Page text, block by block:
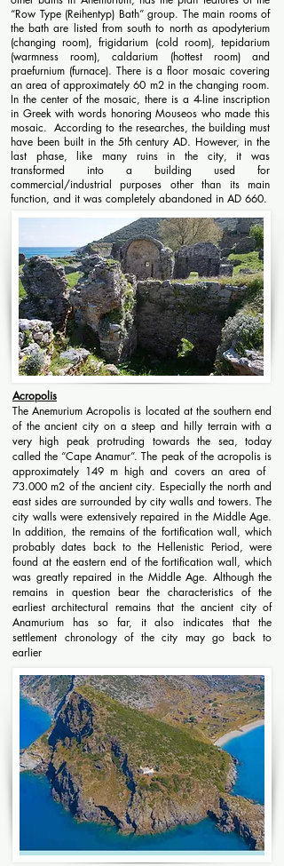
“Row Type (Reihentyp) Bath” group. The main rooms of
the bath are listed from south to north as apodyterium
(changing room), frigidarium (cold room), tepidarium
(warmness room), caldarium (hottest room) and
praefurnium (furnace). There is a floor mosaic covering
an area of ​​approximately 60 m2 in the changing room.
In the center of the mosaic, there is a 4-line inscription
in Greek with words honoring Mouseos who made this
mosaic. According to the researches, the building must
have been built in the 5th century AD. However, in the
last phase, like many ruins in the city, it was
transformed into a building used for
commercial/industrial purposes other than its main
function, and it was completely abandoned in AD 660.
Acropolis
The Anemurium Acropolis is located at the southern end
of the ancient city on a steep and hilly terrain with a
very high peak protruding towards the sea, today
called the “Cape Anamur”. The peak of the acropolis is
approximately 149 m high and covers an area of ​​
73.000 m2 of the ancient city. Especially the north and
east sides are surrounded by city walls and towers. The
city walls were extensively repaired in the Middle Age.
In addition, the remains of the fortification wall, which
probably dates back to the Hellenistic Period, were
found at the eastern end of the fortification wall, which
was greatly repaired in the Middle Age. Although the
remains in question bear the characteristics of the
earliest architectural remains that the ancient city of
Anamurium has so far, it also indicates that the
settlement chronology of the city may go back to
earlier